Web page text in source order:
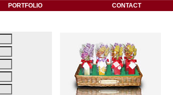
PORTFOLIO CONTACT